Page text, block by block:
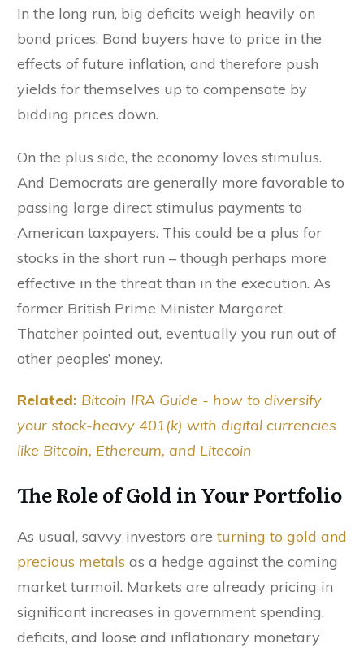
In the long run, big deficits weigh heavily on
bond prices. Bond buyers have to price in the
effects of future inflation, and therefore push
yields for themselves up to compensate by
bidding prices down.
On the plus side, the economy loves stimulus.
And Democrats are generally more favorable to
passing large direct stimulus payments to
American taxpayers. This could be a plus for
stocks in the short run – though perhaps more
effective in the threat than in the execution. As
former British Prime Minister Margaret
Thatcher pointed out, eventually you run out of
other peoples’ money.
Related: Bitcoin IRA Guide - how to diversify
your stock-heavy 401(k) with digital currencies
like Bitcoin, Ethereum, and Litecoin
The Role of Gold in Your Portfolio
As usual, savvy investors are turning to gold and
precious metals as a hedge against the coming
market turmoil. Markets are already pricing in
significant increases in government spending,
deficits, and loose and inflationary monetary